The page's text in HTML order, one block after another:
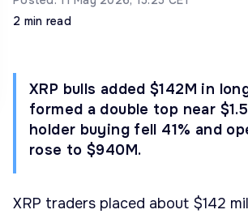
2 min read
XRP bulls added $142M in
formed a double top near
holder buying fell 41% and
rose to $940M.
XRP traders placed about $142